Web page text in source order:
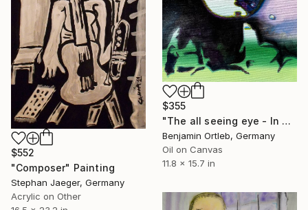
$355
"The all seeing eye - In memory of Wayne Shorter" Painting
Benjamin Ortleb, Germany
Oil on Canvas
11.8 x 15.7 in
$552
"Composer" Painting
Stephan Jaeger, Germany
Acrylic on Other